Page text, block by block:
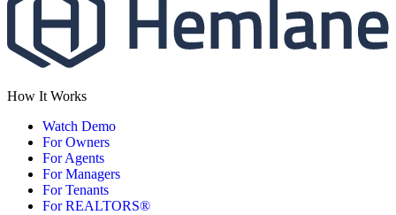
How It Works
Watch Demo
For Owners
For Agents
For Managers
For Tenants
For REALTORS®